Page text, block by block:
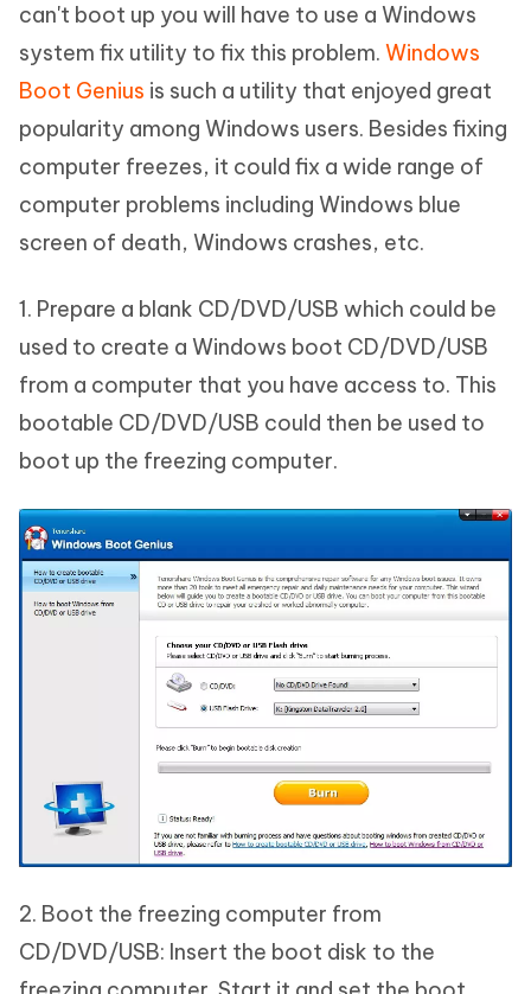
can't boot up you will have to use a Windows
system fix utility to fix this problem. Windows
Boot Genius is such a utility that enjoyed great
popularity among Windows users. Besides fixing
computer freezes, it could fix a wide range of
computer problems including Windows blue
screen of death, Windows crashes, etc.
1. Prepare a blank CD/DVD/USB which could be
used to create a Windows boot CD/DVD/USB
from a computer that you have access to. This
bootable CD/DVD/USB could then be used to
boot up the freezing computer.
2. Boot the freezing computer from
CD/DVD/USB: Insert the boot disk to the